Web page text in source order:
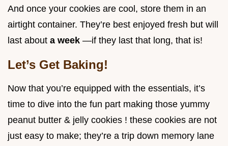
And once your cookies are cool, store them in an
airtight container. They’re best enjoyed fresh but will
last about a week —if they last that long, that is!
Let’s Get Baking!
Now that you’re equipped with the essentials, it’s
time to dive into the fun part making those yummy
peanut butter & jelly cookies ! these cookies are not
just easy to make; they’re a trip down memory lane